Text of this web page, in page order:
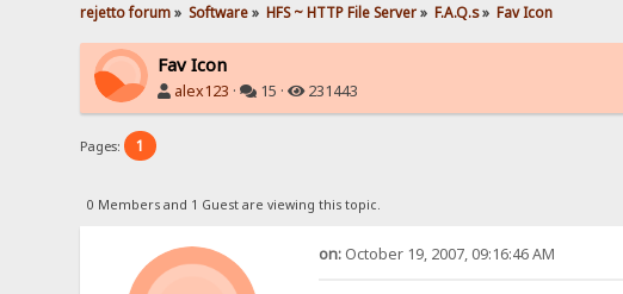
rejetto forum» Software» HFS ~ HTTP File Server» F.A.Q.s» Fav Icon
Fav Icon
alex123 · 15 · 231443
Pages: 1
0 Members and 1 Guest are viewing this topic.
on:October 19, 2007, 09:16:46 AM